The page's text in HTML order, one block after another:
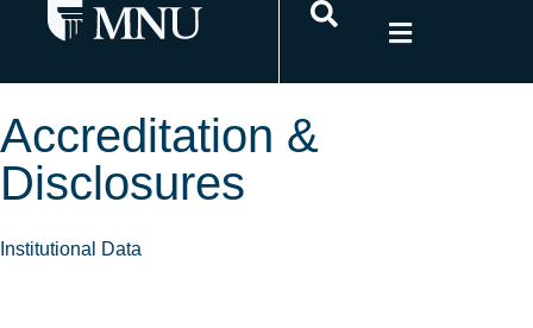
Accreditation &
Disclosures
Institutional Data